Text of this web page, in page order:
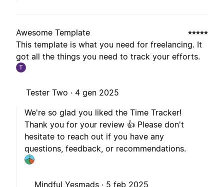
Awesome Template
This template is what you need for freelancing. It
got all the things you need to track your efforts.
T
Tester Two · 4 gen 2025
We're so glad you liked the Time Tracker!
Thank you for your review 👍 Please don't
hesitate to reach out if you have any
questions, feedback, or recommendations.
Mindful Yesmads · 5 feb 2025